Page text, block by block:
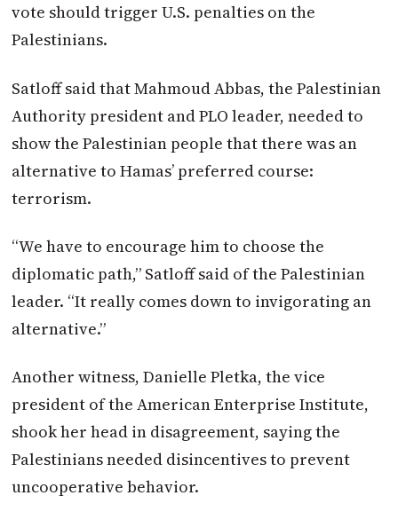
vote should trigger U.S. penalties on the
Palestinians.
Satloff said that Mahmoud Abbas, the Palestinian
Authority president and PLO leader, needed to
show the Palestinian people that there was an
alternative to Hamas’ preferred course:
terrorism.
“We have to encourage him to choose the
diplomatic path,” Satloff said of the Palestinian
leader. “It really comes down to invigorating an
alternative.”
Another witness, Danielle Pletka, the vice
president of the American Enterprise Institute,
shook her head in disagreement, saying the
Palestinians needed disincentives to prevent
uncooperative behavior.